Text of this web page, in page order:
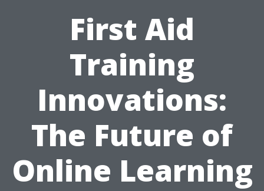
First Aid
Training
Innovations:
The Future of
Online Learning